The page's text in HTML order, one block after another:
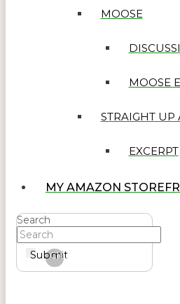
MOOSE
MOOSE
STRAIGHT UP
EXCERPT
MY AMAZON
Search
Submit
Clear